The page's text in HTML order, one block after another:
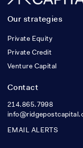
Our strategies
Private Equity
Private Credit
Venture Capital
Contact
214.865.7998
EMAIL ALERTS